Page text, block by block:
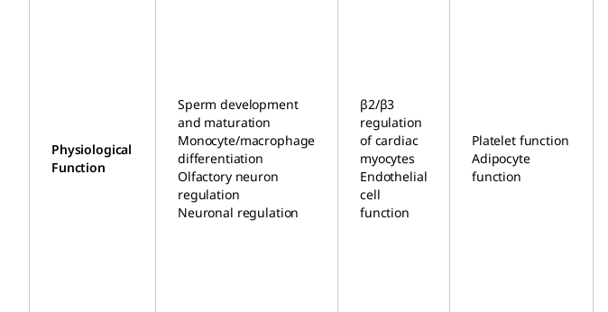
Physiological
Function
Sperm development
and maturation
Monocyte/macrophage
differentiation
Olfactory neuron
regulation
Neuronal regulation
β2/β3
regulation
of cardiac
myocytes
Endothelial
cell
function
Platelet function
Adipocyte
function